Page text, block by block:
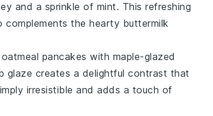
and a sprinkle of mint. This refreshing
the hearty buttermilk
pancakes with maple-glazed
glaze creates a delightful contrast that
irresistible and adds a touch of